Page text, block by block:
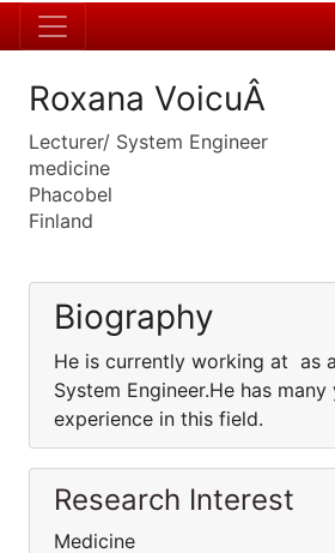
Roxana VoicuÂ
Lecturer/ System Engineer
medicine
Phacobel
Finland
Biography
He is currently working at as
System Engineer.He has many
experience in this field.
Research Interest
Medicine